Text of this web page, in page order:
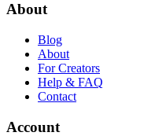
About
Blog
About
For Creators
Help & FAQ
Contact
Account